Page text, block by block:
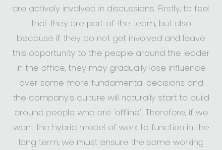
are actively involved in discussions. Firstly, to feel
that they are part of the team, but also
because if they do not get involved and leave
this opportunity to the people around the leader
in the office, they may gradually lose influence
over some more fundamental decisions and
the company's culture will naturally start to build
around people who are 'offline'. Therefore, if we
want the hybrid model of work to function in the
long term, we must ensure the same working